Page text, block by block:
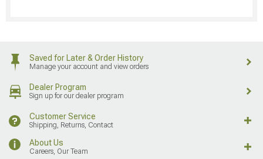
Saved for Later & Order History
Manage your account and view orders
Dealer Program
Sign up for our dealer program
Customer Service
Shipping, Returns, Contact
About Us
Careers, Our Team